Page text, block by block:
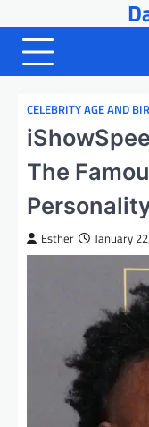
to
content
CELEBRITY AGE AND
The
Esther January